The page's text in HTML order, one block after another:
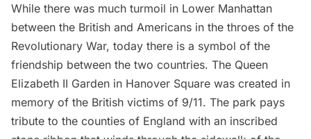
While there was much turmoil in Lower Manhattan
between the British and Americans in the throes of the
Revolutionary War, today there is a symbol of the
friendship between the two countries. The Queen
Elizabeth II Garden in Hanover Square was created in
memory of the British victims of 9/11. The park pays
tribute to the counties of England with an inscribed